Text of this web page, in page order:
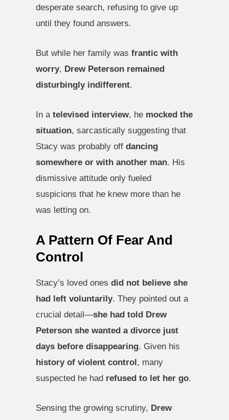
desperate search, refusing to give up
until they found answers.
But while her family was frantic with
worry, Drew Peterson remained
disturbingly indifferent.
In a televised interview, he mocked the
situation, sarcastically suggesting that
Stacy was probably off dancing
somewhere or with another man. His
dismissive attitude only fueled
suspicions that he knew more than he
was letting on.
A Pattern Of Fear And
Control
Stacy’s loved ones did not believe she
had left voluntarily. They pointed out a
crucial detail—she had told Drew
Peterson she wanted a divorce just
days before disappearing. Given his
history of violent control , many
suspected he had refused to let her go.
Sensing the growing scrutiny, Drew